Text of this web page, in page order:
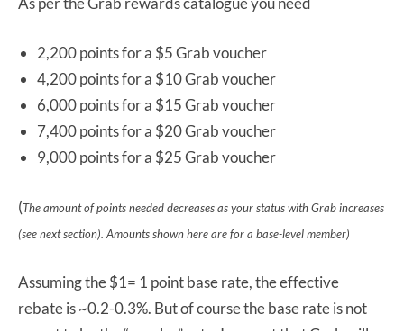
2,200 points for a $5 Grab voucher
4,200 points for a $10 Grab voucher
6,000 points for a $15 Grab voucher
7,400 points for a $20 Grab voucher
9,000 points for a $25 Grab voucher
(The amount of points needed decreases as your status with Grab increases
(see next section). Amounts shown here are for a base-level member)
Assuming the $1= 1 point base rate, the effective
rebate is ~0.2-0.3%. But of course the base rate is not